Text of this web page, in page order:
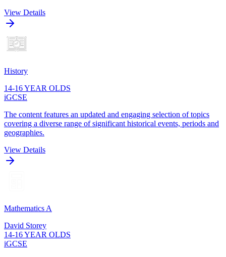
View Details
History
14-16 YEAR OLDS
iGCSE
The content features an updated and engaging selection of topics
covering a diverse range of significant historical events, periods and
geographies.
View Details
Mathematics A
David Storey
14-16 YEAR OLDS
iGCSE